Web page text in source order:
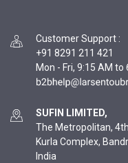
Customer Support :
+91 8291 211 421
Mon - Fri, 9:15 AM to
SUFIN LIMITED,
The Metropolitan,
Kurla Complex,
India